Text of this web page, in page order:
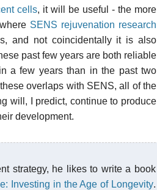
cells, it will be useful - the more
SENS rejuvenation research
and not coincidentally it is also
past few years are both reliable
a few years than in the past two
overlaps with SENS, all of the
will, I predict, continue to produce
development.
strategy, he likes to write a book
Investing in the Age of Longevity.